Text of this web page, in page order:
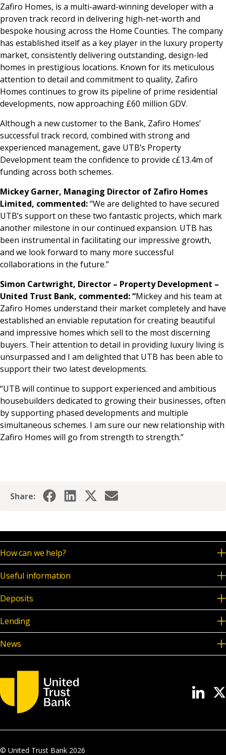
Zafiro Homes, is a multi-award-winning developer with a
proven track record in delivering high-net-worth and
bespoke housing across the Home Counties. The company
has established itself as a key player in the luxury property
market, consistently delivering outstanding, design-led
homes in prestigious locations. Known for its meticulous
attention to detail and commitment to quality, Zafiro
Homes continues to grow its pipeline of prime residential
developments, now approaching £60 million GDV.
Although a new customer to the Bank, Zafiro Homes’
successful track record, combined with strong and
experienced management, gave UTB’s Property
Development team the confidence to provide c£13.4m of
funding across both schemes.
Mickey Garner, Managing Director of Zafiro Homes
Limited, commented:“We are delighted to have secured
UTB’s support on these two fantastic projects, which mark
another milestone in our continued expansion. UTB has
been instrumental in facilitating our impressive growth,
and we look forward to many more successful
collaborations in the future.”
Simon Cartwright, Director – Property Development –
United Trust Bank, commented: “Mickey and his team at
Zafiro Homes understand their market completely and have
established an enviable reputation for creating beautiful
and impressive homes which sell to the most discerning
buyers. Their attention to detail in providing luxury living is
unsurpassed and I am delighted that UTB has been able to
support their two latest developments.
“UTB will continue to support experienced and ambitious
housebuilders dedicated to growing their businesses, often
by supporting phased developments and multiple
simultaneous schemes. I am sure our new relationship with
Zafiro Homes will go from strength to strength.”
Share:
How can we help?
Useful information
Deposits
Lending
News
© United Trust Bank 2026